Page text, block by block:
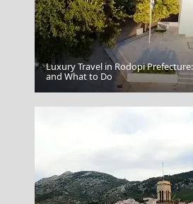
Tripoli City
Luxury Travel in Rodopi
and What to Do